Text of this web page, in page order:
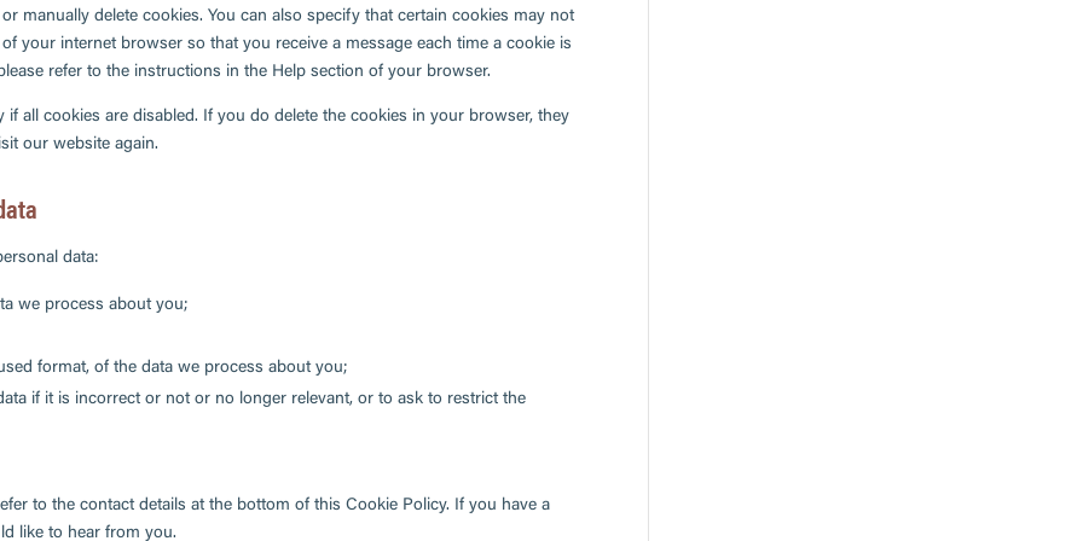
manually delete cookies. You can also specify that certain cookies may not
your internet browser so that you receive a message each time a cookie is
refer to the instructions in the Help section of your browser.
all cookies are disabled. If you do delete the cookies in your browser, they
our website again.
data:
we process about you;
format, of the data we process about you;
if it is incorrect or not or no longer relevant, or to ask to restrict the
to the contact details at the bottom of this Cookie Policy. If you have a
like to hear from you.